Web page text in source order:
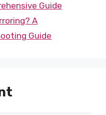
Guide
A
Guide